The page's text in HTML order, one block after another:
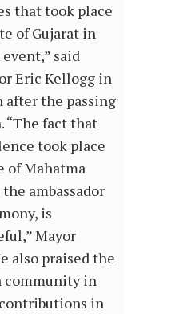
that took place
of Gujarat in
said
Eric Kellogg in
after the passing
“The fact that
took place
of Mahatma
ambassador
is
Mayor
also praised the
community in
in